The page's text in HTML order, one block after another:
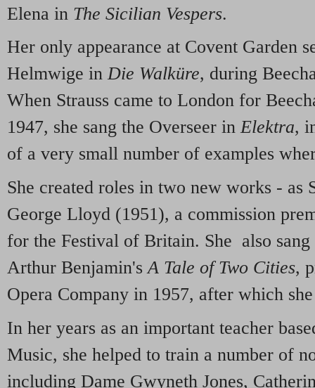
Elena in The Sicilian Vespers.
Her only appearance at Covent Garden
Helmwige inDie Walküre, during
When Strauss came to London for
1947, she sang the Overseer inElektra,
of a very small number of examples
She created roles in two new works - as
George Lloyd (1951), a commission
for the Festival of Britain. She also
Arthur Benjamin'sA Tale of Two Cities,
Opera Company in 1957, after which
In her years as an important teacher
Music, she helped to train a number of
including Dame Gwyneth Jones,